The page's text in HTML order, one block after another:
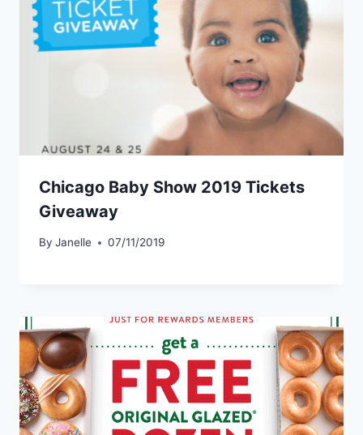
Chicago Baby Show 2019 Tickets
Giveaway
By Janelle 07/11/2019